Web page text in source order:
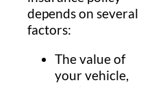
depends on several
factors:
The value of
your vehicle,